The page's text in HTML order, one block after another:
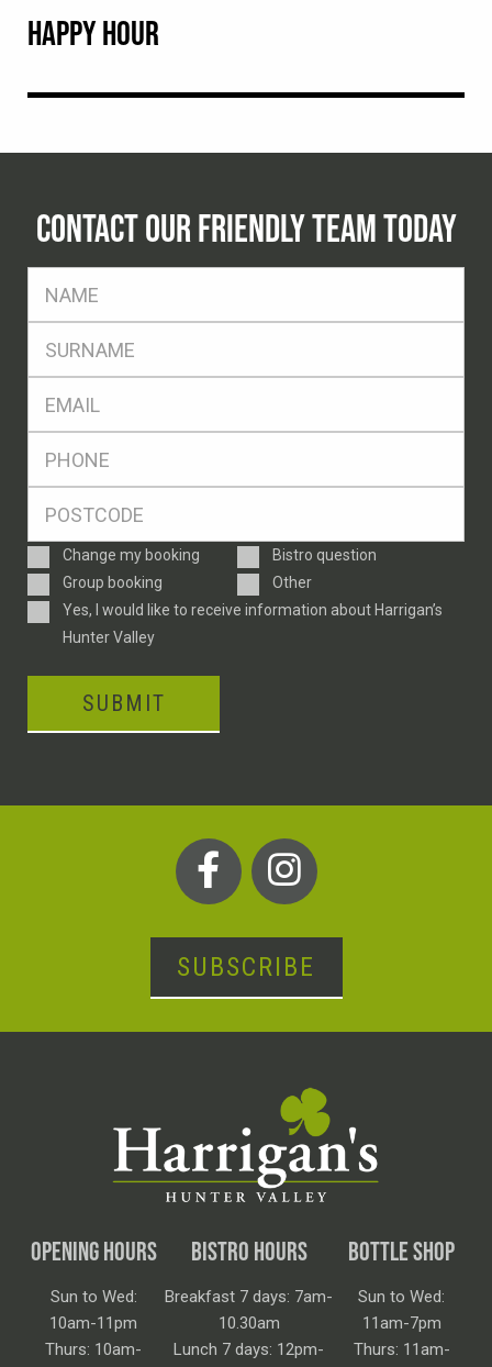
HAPPY HOUR
CONTACT OUR FRIENDLY TEAM TODAY
Enquiry
Type
Change my booking
Bistro question
Group booking
Other
ConsentYes, I would like to receive information about Harrigan’s
Hunter Valley
SUBMIT
SUBSCRIBE
OPENING HOURS
Sun to Wed:
10am-11pm
Thurs: 10am-
BISTRO HOURS
Breakfast 7 days: 7am-
10.30am
Lunch 7 days: 12pm-
BOTTLE SHOP
Sun to Wed:
11am-7pm
Thurs: 11am-